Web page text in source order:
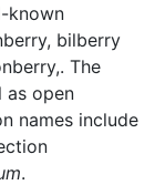
known
bilberry
The
as open
names include
.